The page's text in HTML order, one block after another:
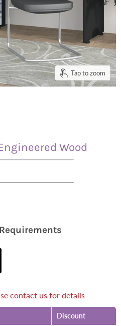
Tap to zoom
Wood
contact us for details
Discount